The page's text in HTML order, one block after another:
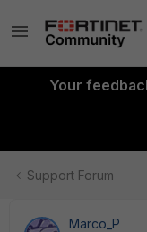
Your
Support Forum
Marco_P